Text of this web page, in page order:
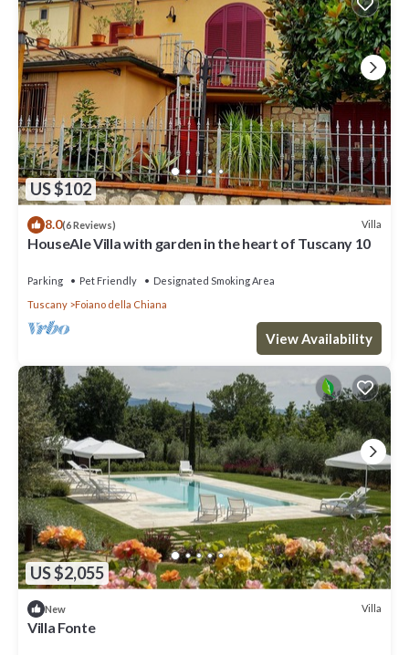
US $102
8.0(6 Reviews) Villa
HouseAle Villa with garden in the heart of Tuscany 10
Parking Pet Friendly
Designated Smoking Area
Tuscany
Foiano della Chiana
View Availability
US $2,055
New Villa
Villa Fonte